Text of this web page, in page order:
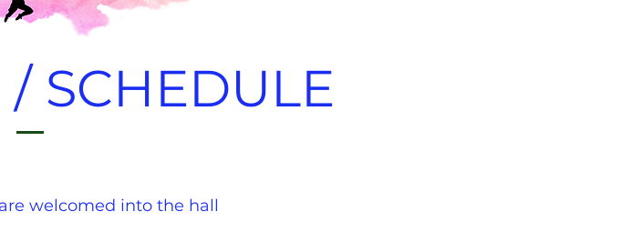
SCHEDULE
welcomed into the hall